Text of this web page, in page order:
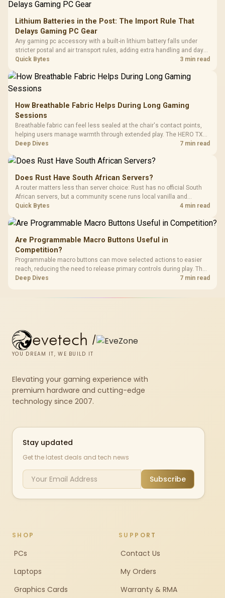
Lithium Batteries in the Post: The Import Rule That
Delays Gaming PC Gear
Any gaming pc accessory with a built-in lithium battery falls under
stricter postal and air transport rules, adding extra handling and days
to customs clearance. Evetech's local stock of battery-powered
Quick Bytes 3 min read
How Breathable Fabric Helps During Long Gaming
Sessions
Breathable fabric can feel less sealed at the chair's contact points,
helping users manage warmth through extended play. The HERO TX
uses premium TX fabric upholstery, although ambient temperature,
comfort.
Deep Dives 7 min read
Does Rust Have South African Servers?
A router matters less than server choice: Rust has no official South
African servers, but a community scene runs local vanilla and
modded servers at far lower ping. Evetech routers with strong upload
Quick Bytes 4 min read
Are Programmable Macro Buttons Useful in
Competition?
Programmable macro buttons can move selected actions to easier
reach, reducing the need to release primary controls during play. The
G7 Pro provides four macro buttons, but competitive usefulness
Deep Dives 7 min read
evetech /
YOU DREAM IT, WE BUILD IT
Elevating your gaming experience with
premium hardware and cutting-edge
technology since 2007.
Stay updated
Get the latest deals and tech news
Subscribe
SHOP
PCs
Laptops
Graphics Cards
SUPPORT
Contact Us
My Orders
Warranty & RMA